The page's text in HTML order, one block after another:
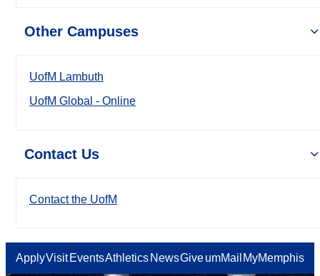
Other Campuses
UofM Lambuth
UofM Global - Online
Contact Us
Contact the UofM
ApplyVisit EventsAthletics NewsGiveumMail MyMemphis